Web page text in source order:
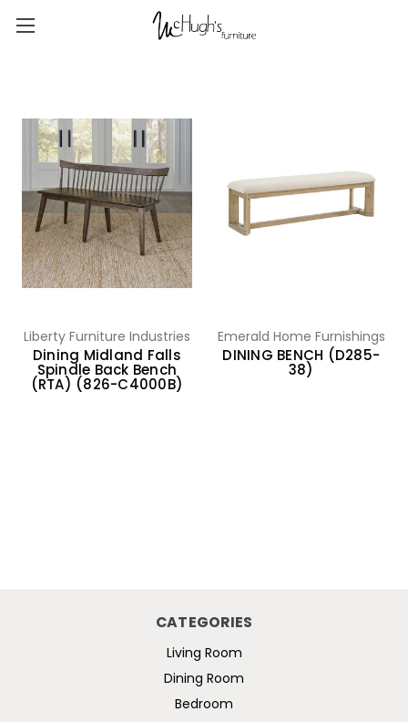
Liberty Furniture Industries
Dining Midland Falls
Spindle Back Bench
(RTA) (826-C4000B)
Emerald Home Furnishings
DINING BENCH (D285-
38)
CATEGORIES
Living Room
Dining Room
Bedroom